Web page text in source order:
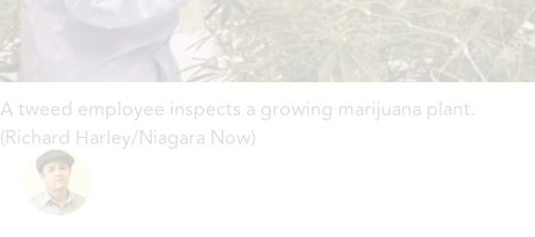
A tweed employee inspects a growing marijuana plant.
(Richard Harley/Niagara Now)